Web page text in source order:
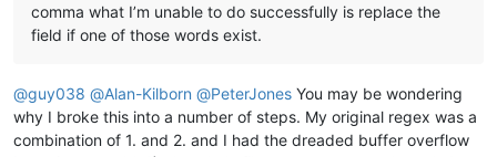
comma what I’m unable to do successfully is replace the
field if one of those words exist.
@guy038 @Alan-Kilborn @PeterJones You may be wondering
why I broke this into a number of steps. My original regex was a
combination of 1. and 2. and I had the dreaded buffer overflow